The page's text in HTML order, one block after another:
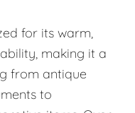
for its warm,
making it a
from antique
to